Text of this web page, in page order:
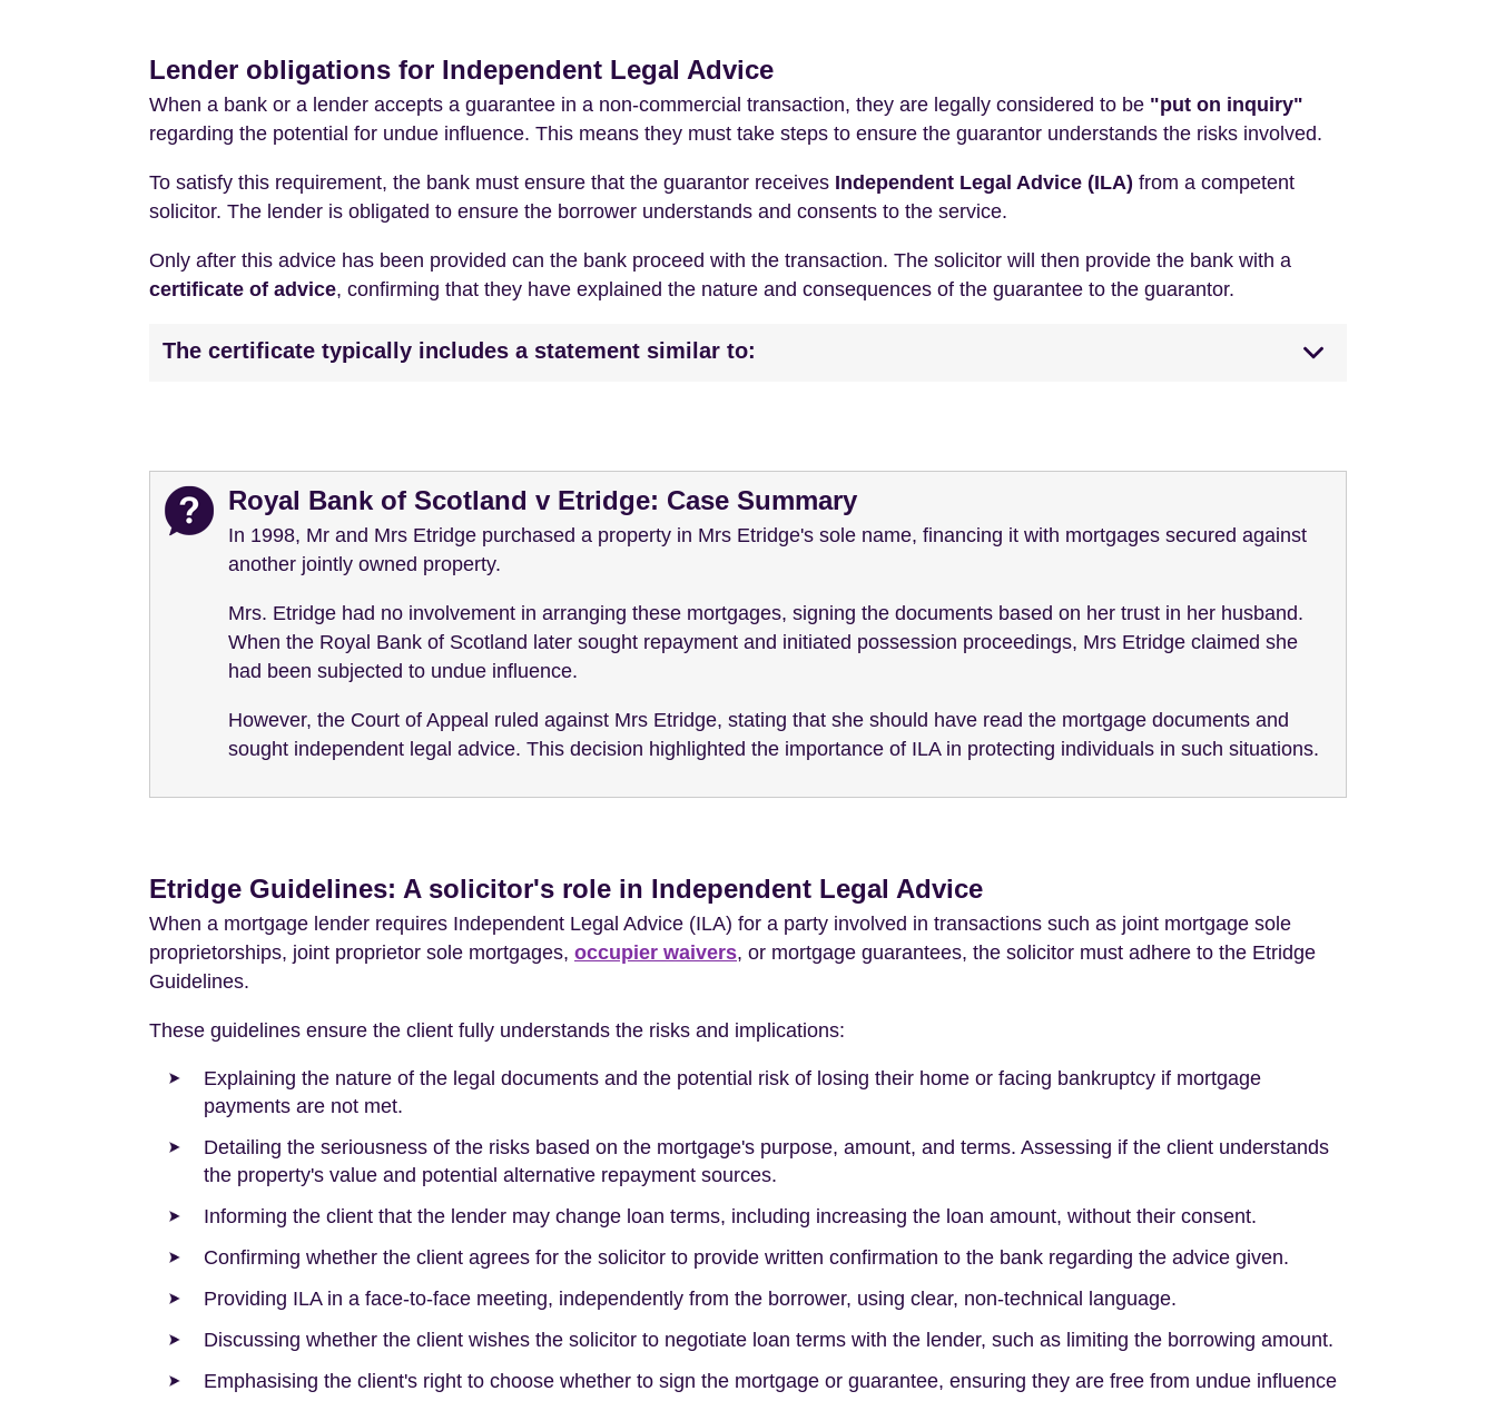
Lender obligations for Independent Legal Advice
When a bank or a lender accepts a guarantee in a non-commercial transaction, they are legally considered to be "put on inquiry"
regarding the potential for undue influence. This means they must take steps to ensure the guarantor understands the risks involved.
To satisfy this requirement, the bank must ensure that the guarantor receives Independent Legal Advice (ILA) from a competent
solicitor. The lender is obligated to ensure the borrower understands and consents to the service.
Only after this advice has been provided can the bank proceed with the transaction. The solicitor will then provide the bank with a
certificate of advice, confirming that they have explained the nature and consequences of the guarantee to the guarantor.
The certificate typically includes a statement similar to:
Royal Bank of Scotland v Etridge: Case Summary
In 1998, Mr and Mrs Etridge purchased a property in Mrs Etridge's sole name, financing it with mortgages secured against
another jointly owned property.
Mrs. Etridge had no involvement in arranging these mortgages, signing the documents based on her trust in her husband.
When the Royal Bank of Scotland later sought repayment and initiated possession proceedings, Mrs Etridge claimed she
had been subjected to undue influence.
However, the Court of Appeal ruled against Mrs Etridge, stating that she should have read the mortgage documents and
sought independent legal advice. This decision highlighted the importance of ILA in protecting individuals in such situations.
Etridge Guidelines: A solicitor's role in Independent Legal Advice
When a mortgage lender requires Independent Legal Advice (ILA) for a party involved in transactions such as joint mortgage sole
proprietorships, joint proprietor sole mortgages, occupier waivers, or mortgage guarantees, the solicitor must adhere to the Etridge
Guidelines.
These guidelines ensure the client fully understands the risks and implications:
Explaining the nature of the legal documents and the potential risk of losing their home or facing bankruptcy if mortgage
payments are not met.
Detailing the seriousness of the risks based on the mortgage's purpose, amount, and terms. Assessing if the client understands
the property's value and potential alternative repayment sources.
Informing the client that the lender may change loan terms, including increasing the loan amount, without their consent.
Confirming whether the client agrees for the solicitor to provide written confirmation to the bank regarding the advice given.
Providing ILA in a face-to-face meeting, independently from the borrower, using clear, non-technical language.
Discussing whether the client wishes the solicitor to negotiate loan terms with the lender, such as limiting the borrowing amount.
Emphasising the client's right to choose whether to sign the mortgage or guarantee, ensuring they are free from undue influence